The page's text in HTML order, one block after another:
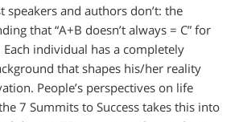
speakers and authors don’t: the
that “A+B doesn’t always = C” for
Each individual has a completely
that shapes his/her reality
People’s perspectives on life
7 Summits to Success takes this into